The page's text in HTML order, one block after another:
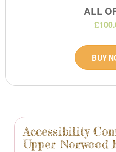
Accessibility
Upper Norwood
ALL
BUY